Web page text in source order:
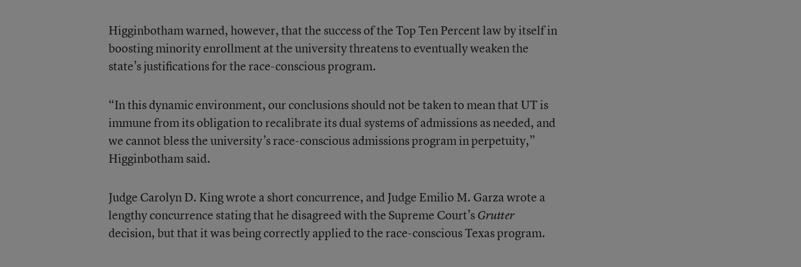
Higginbotham warned, however, that the success of the Top Ten Percent law by itself in
boosting minority enrollment at the university threatens to eventually weaken the
state’s justifications for the race-conscious program.
“In this dynamic environment, our conclusions should not be taken to mean that UT is
immune from its obligation to recalibrate its dual systems of admissions as needed, and
we cannot bless the university’s race-conscious admissions program in perpetuity,”
Higginbotham said.
Judge Carolyn D. King wrote a short concurrence, and Judge Emilio M. Garza wrote a
lengthy concurrence stating that he disagreed with the Supreme Court’sGrutter
decision, but that it was being correctly applied to the race-conscious Texas program.